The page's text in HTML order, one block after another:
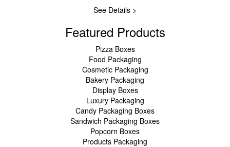
See Details >
Featured Products
Pizza Boxes
Food Packaging
Cosmetic Packaging
Bakery Packaging
Display Boxes
Luxury Packaging
Candy Packaging Boxes
Sandwich Packaging Boxes
Popcorn Boxes
Products Packaging